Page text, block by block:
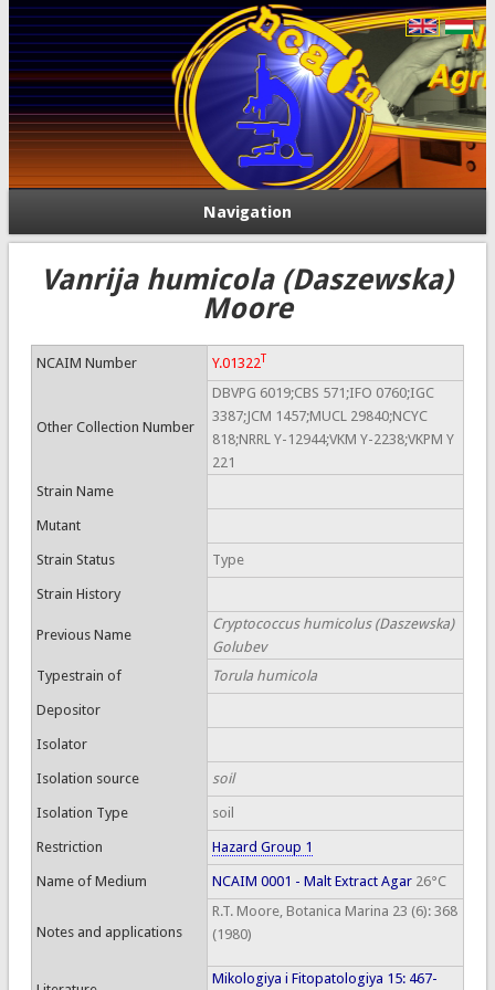
Navigation
Vanrija humicola (Daszewska)
Moore
NCAIM Number Y.01322T
Other Collection Number
DBVPG 6019;CBS 571;IFO 0760;IGC
3387;JCM 1457;MUCL 29840;NCYC
818;NRRL Y-12944;VKM Y-2238;VKPM Y
221
Strain Name
Mutant
Strain Status Type
Strain History
Previous Name
Cryptococcus humicolus (Daszewska)
Golubev
Typestrain of
Torula humicola
Depositor
Isolator
Isolation source soil
Isolation Type soil
Restriction Hazard Group 1
Name of Medium NCAIM 0001 - Malt Extract Agar26°C
Notes and applications
R.T. Moore, Botanica Marina 23 (6): 368
(1980)
Mikologiya i Fitopatologiya 15: 467-